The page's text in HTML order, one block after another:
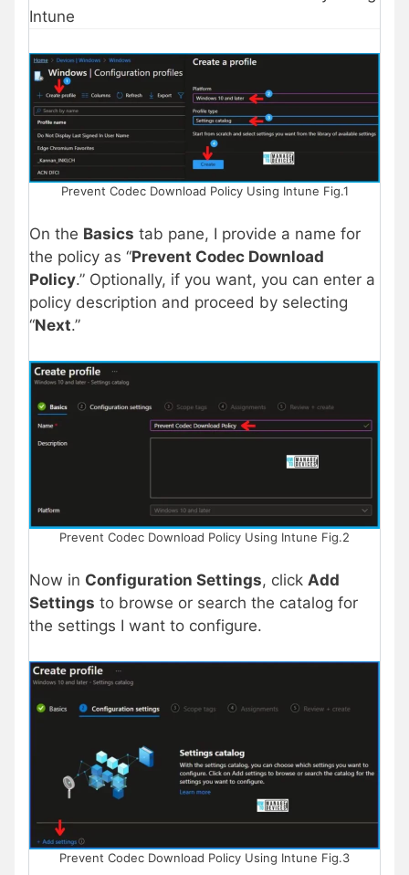
Intune
Prevent Codec Download Policy Using Intune Fig.1
On the Basics tab pane, I provide a name for
the policy as “Prevent Codec Download
Policy.” Optionally, if you want, you can enter a
policy description and proceed by selecting
“Next.”
Prevent Codec Download Policy Using Intune Fig.2
Now in Configuration Settings, click Add
Settings to browse or search the catalog for
the settings I want to configure.
Prevent Codec Download Policy Using Intune Fig.3